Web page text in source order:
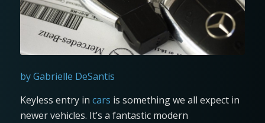
by Gabrielle DeSantis
Keyless entry in cars is something we all expect in
newer vehicles. It’s a fantastic modern